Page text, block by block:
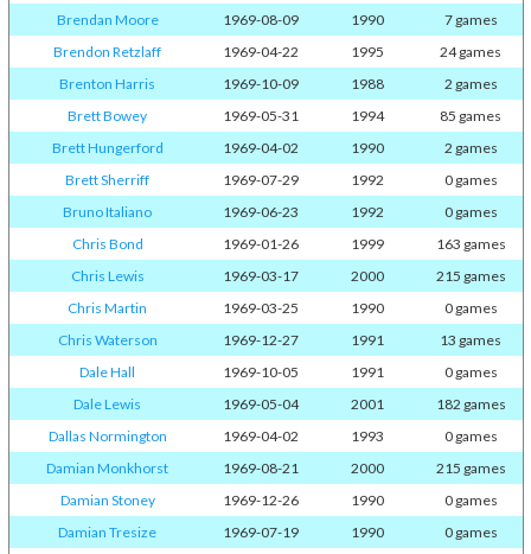
Brendan Moore
1969-08-09 1990
7 games
Brendon Retzlaff
1969-04-22 1995
24 games
Brenton Harris
1969-10-09 1988
2 games
Brett Bowey
1969-05-31 1994
85 games
Brett Hungerford
1969-04-02 1990
2 games
Brett Sherriff
1969-07-29 1992
0 games
Bruno Italiano
1969-06-23 1992
0 games
Chris Bond
1969-01-26 1999
163 games
Chris Lewis
1969-03-17 2000
215 games
Chris Martin
1969-03-25 1990
0 games
Chris Waterson
1969-12-27 1991
13 games
Dale Hall
1969-10-05 1991
0 games
Dale Lewis
1969-05-04 2001
182 games
Dallas Normington
1969-04-02 1993
0 games
Damian Monkhorst
1969-08-21 2000
215 games
Damian Stoney
1969-12-26 1990
0 games
Damian Tresize
1969-07-19 1990
0 games